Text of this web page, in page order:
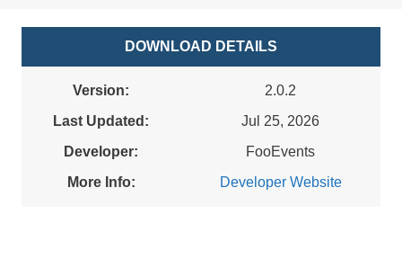
DOWNLOAD DETAILS
Version:
2.0.2
Last Updated:
Jul 25, 2026
Developer:
FooEvents
More Info:
Developer Website